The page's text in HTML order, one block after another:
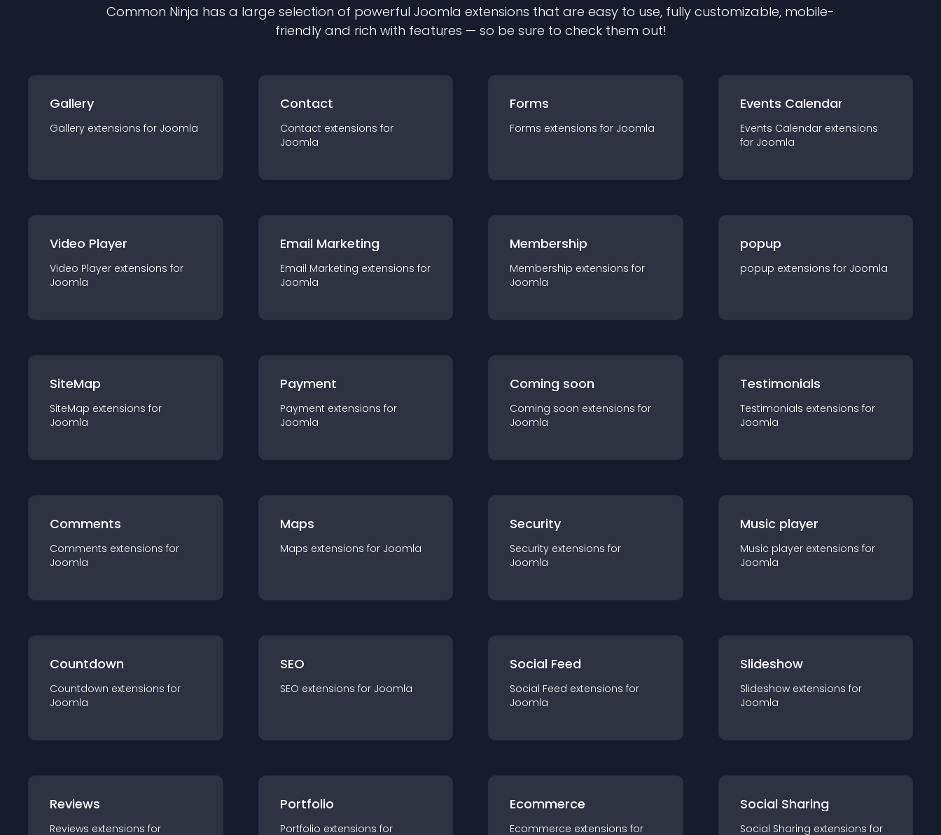
Common Ninja has a large selection of powerful Joomla extensions that are easy to use, fully customizable, mobile-
friendly and rich with features — so be sure to check them out!
Gallery
Gallery extensions for Joomla
Contact
Contact extensions for
Joomla
Forms
Forms extensions for Joomla
Events Calendar
Events Calendar extensions
for Joomla
Video Player
Video Player extensions for
Joomla
Email Marketing
Email Marketing extensions for
Joomla
Membership
Membership extensions for
Joomla
popup
popup extensions for Joomla
SiteMap
SiteMap extensions for
Joomla
Payment
Payment extensions for
Joomla
Coming soon
Coming soon extensions for
Joomla
Testimonials
Testimonials extensions for
Joomla
Comments
Comments extensions for
Joomla
Maps
Maps extensions for Joomla
Security
Security extensions for
Joomla
Music player
Music player extensions for
Joomla
Countdown
Countdown extensions for
Joomla
SEO
SEO extensions for Joomla
Social Feed
Social Feed extensions for
Joomla
Slideshow
Slideshow extensions for
Joomla
Reviews
Reviews extensions for
Portfolio
Portfolio extensions for
Ecommerce
Ecommerce extensions for
Social Sharing
Social Sharing extensions for